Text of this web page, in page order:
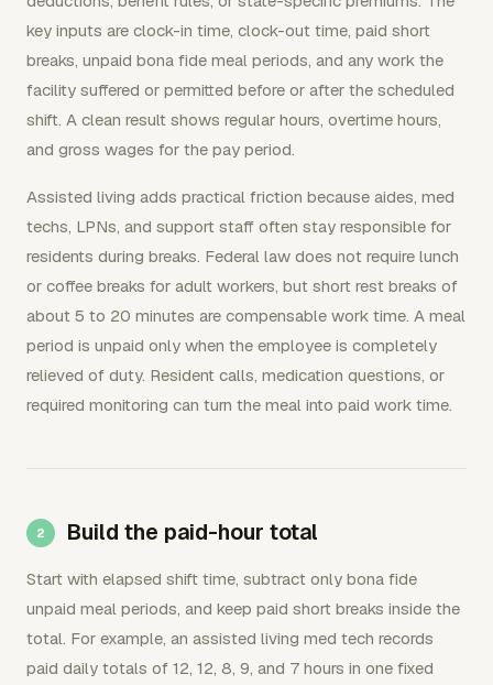
key inputs are clock-in time, clock-out time, paid short
breaks, unpaid bona fide meal periods, and any work the
facility suffered or permitted before or after the scheduled
shift. A clean result shows regular hours, overtime hours,
and gross wages for the pay period.
Assisted living adds practical friction because aides, med
techs, LPNs, and support staff often stay responsible for
residents during breaks. Federal law does not require lunch
or coffee breaks for adult workers, but short rest breaks of
about 5 to 20 minutes are compensable work time. A meal
period is unpaid only when the employee is completely
relieved of duty. Resident calls, medication questions, or
required monitoring can turn the meal into paid work time.
Build the paid-hour total
Start with elapsed shift time, subtract only bona fide
unpaid meal periods, and keep paid short breaks inside the
total. For example, an assisted living med tech records
paid daily totals of 12, 12, 8, 9, and 7 hours in one fixed